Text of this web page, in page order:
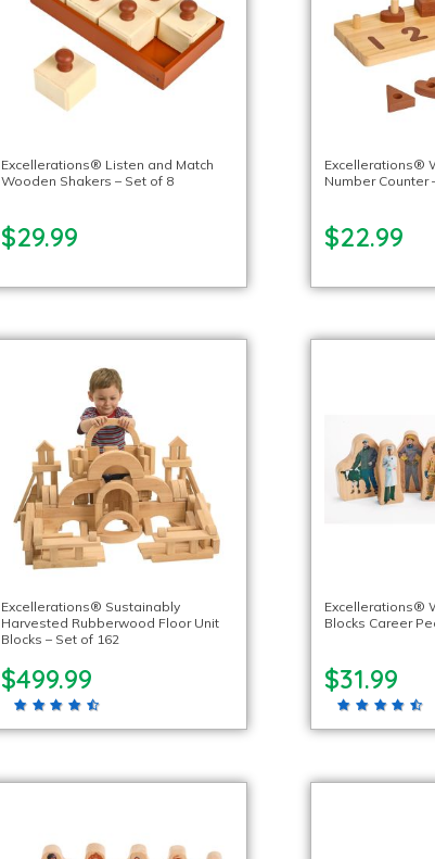
Excellerations® Listen and Match
Wooden Shakers – Set of 8
$29.99
Excellerations®
Number Counter
$22.99
Excellerations® Sustainably
Harvested Rubberwood Floor Unit
Blocks – Set of 162
$499.99
Excellerations®
Blocks Career
$31.99